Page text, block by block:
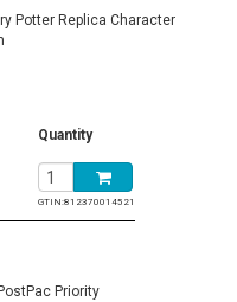
Quantity
GTIN:812370014521
Priority